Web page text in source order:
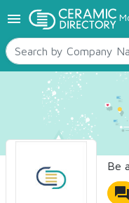
menu
TILES
SANITARYWARE
RAW MATERIALS
CERAMIC SIZES
CONTACT US
Ceramic Directory
Be
forum